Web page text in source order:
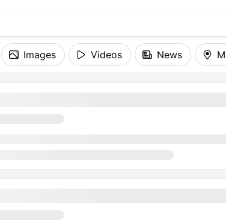
Images Videos News